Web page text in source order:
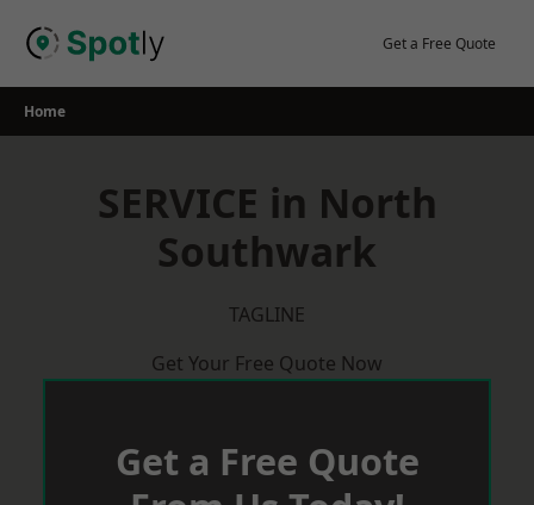
Get a Free Quote
Home
SERVICE in North
Southwark
TAGLINE
Get Your Free Quote Now
Get a Free Quote